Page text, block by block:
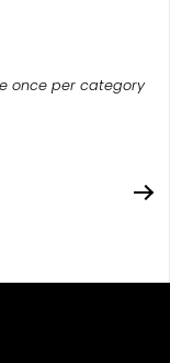
once per category